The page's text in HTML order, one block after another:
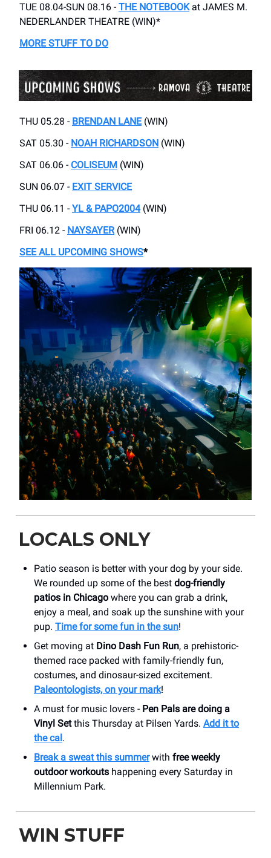
TUE 08.04-SUN 08.16 - THE NOTEBOOKat JAMES M.
NEDERLANDER THEATRE (WIN)*
MORE STUFF TO DO
THU 05.28 - BRENDAN LANE(WIN)
SAT 05.30 - NOAH RICHARDSON (WIN)
SAT 06.06 - COLISEUM (WIN)
SUN 06.07 - EXIT SERVICE
THU 06.11 - YL & PAPO2004(WIN)
FRI 06.12 - NAYSAYER(WIN)
SEE ALL UPCOMING SHOWS*
LOCALS ONLY
Patio season is better with your dog by your side.
We rounded up some of the best dog-friendly
patios in Chicago where you can grab a drink,
enjoy a meal, and soak up the sunshine with your
pup. Time for some fun in the sun!
Get moving at Dino Dash Fun Run, a prehistoric-
themed race packed with family-friendly fun,
costumes, and dinosaur-sized excitement.
Paleontologists, on your mark!
A must for music lovers - Pen Pals are doing a
Vinyl Setthis Thursday at Pilsen Yards. Add it to
the cal .
Break a sweat this summerwith free weekly
outdoor workouts happening every Saturday in
Millennium Park.
WIN STUFF